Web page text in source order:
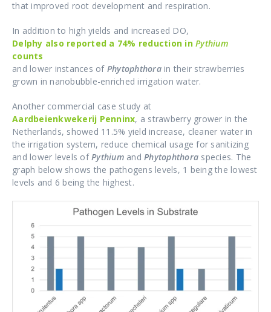
that improved root development and respiration.
In addition to high yields and increased DO,
Delphy also reported a 74% reduction in Pythium
counts
and lower instances of Phytophthorain their strawberries
grown in nanobubble-enriched irrigation water.
Another commercial case study at
Aardbeienkwekerij Penninx, a strawberry grower in the
Netherlands, showed 11.5% yield increase, cleaner water in
the irrigation system, reduce chemical usage for sanitizing
and lower levels ofPythiumand Phytophthora species. The
graph below shows the pathogens levels, 1 being the lowest
levels and 6 being the highest.